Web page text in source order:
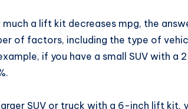
much a lift kit decreases mpg, the
of factors, including the type of
if you have a small SUV with a
SUV or truck with a 6-inch lift kit,